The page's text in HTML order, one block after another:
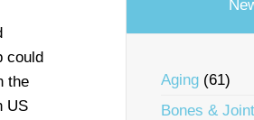
could
the
US
Aging (61)
Bones &